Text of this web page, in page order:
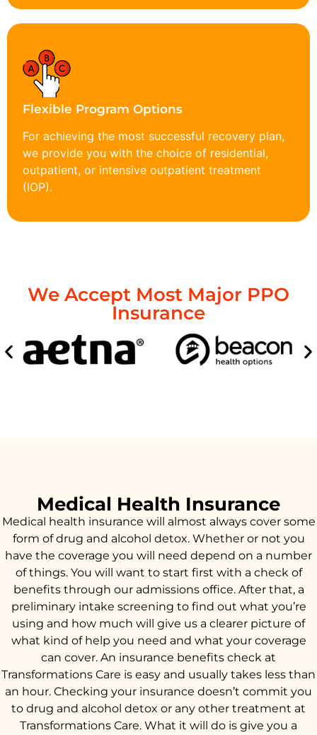
Flexible Program Options
For achieving the most successful recovery plan,
we provide you with the choice of residential,
outpatient, or intensive outpatient treatment
(IOP).
We Accept Most Major PPO
Insurance
Medical Health Insurance
Medical health insurance will almost always cover some
form of drug and alcohol detox. Whether or not you
have the coverage you will need depend on a number
of things. You will want to start first with a check of
benefits through our admissions office. After that, a
preliminary intake screening to find out what you’re
using and how much will give us a clearer picture of
what kind of help you need and what your coverage
can cover. An insurance benefits check at
Transformations Care is easy and usually takes less than
an hour. Checking your insurance doesn’t commit you
to drug and alcohol detox or any other treatment at
Transformations Care. What it will do is give you a